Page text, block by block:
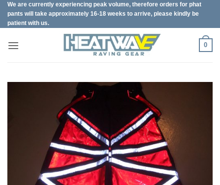
Skip
content
We are currently experiencing peak volume, therefore orders for phat
pants will take approximately 16-18 weeks to arrive, please kindly be
patient with us.
0